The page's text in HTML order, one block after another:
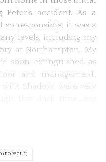
accident. As a
so responsible, it was a
levels, including my
at Northampton. My
soon extinguished as
and management,
(PORSCHE)